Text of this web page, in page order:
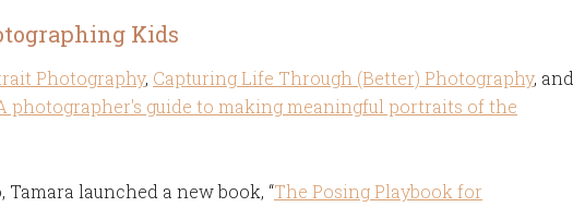
Kids
Photography, Capturing Life Through (Better) Photography, and
photographer's guide to making meaningful portraits of the
Tamara launched a new book, “The Posing Playbook for